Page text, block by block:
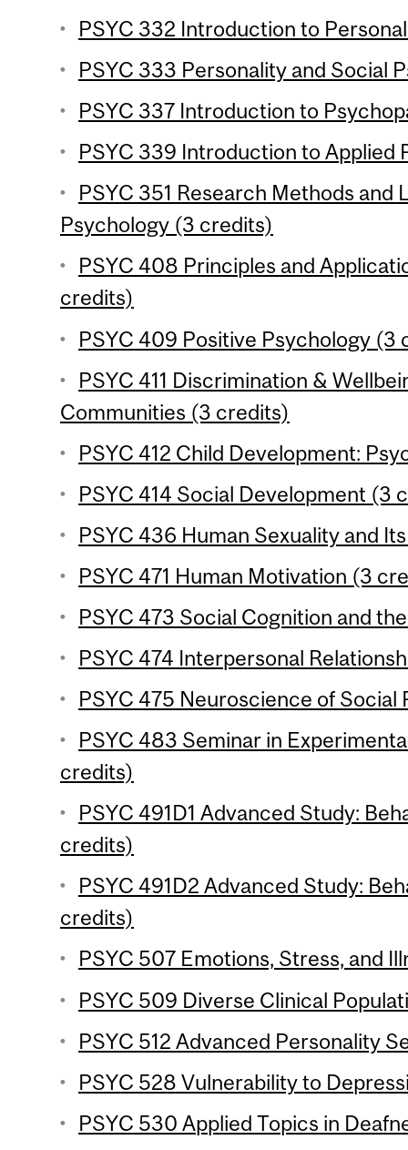
PSYC 332 Introduction to
PSYC 333 Personality and Social
PSYC 337 Introduction to
PSYC 339 Introduction to Applied
PSYC 351 Research Methods and
Psychology (3 credits)
PSYC 408 Principles and
credits)
PSYC 409 Positive Psychology (3
PSYC 411 Discrimination &
Communities (3 credits)
PSYC 412 Child Development:
PSYC 414 Social Development (3
PSYC 436 Human Sexuality and
PSYC 471 Human Motivation (3
PSYC 473 Social Cognition and
PSYC 474 Interpersonal
PSYC 475 Neuroscience of
PSYC 483 Seminar in
credits)
PSYC 491D1 Advanced Study:
credits)
PSYC 491D2 Advanced Study:
credits)
PSYC 507 Emotions, Stress, and
PSYC 509 Diverse Clinical
PSYC 512 Advanced Personality
PSYC 528 Vulnerability to
PSYC 530 Applied Topics in